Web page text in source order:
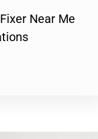
Near Me